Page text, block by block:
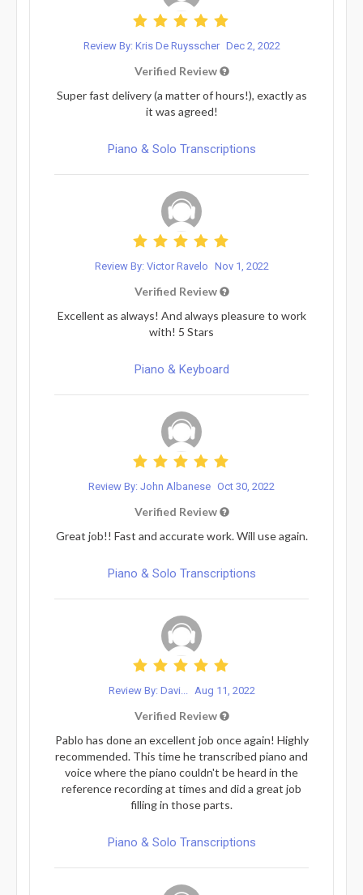
Review By: Kris De Ruysscher Dec 2, 2022
Verified Review
Super fast delivery (a matter of hours!), exactly as
it was agreed!
Piano & Solo Transcriptions
Review By: Victor Ravelo Nov 1, 2022
Verified Review
Excellent as always! And always pleasure to work
with! 5 Stars
Piano & Keyboard
Review By: John Albanese Oct 30, 2022
Verified Review
Great job!! Fast and accurate work. Will use again.
Piano & Solo Transcriptions
Review By: Davi... Aug 11, 2022
Verified Review
Pablo has done an excellent job once again! Highly
recommended. This time he transcribed piano and
voice where the piano couldn't be heard in the
reference recording at times and did a great job
filling in those parts.
Piano & Solo Transcriptions